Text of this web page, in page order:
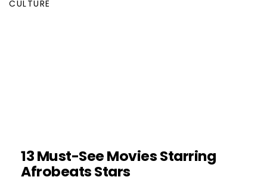
CULTURE
13 Must-See Movies Starring
Afrobeats Stars